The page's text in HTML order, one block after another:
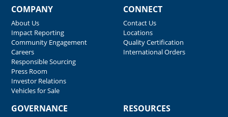
COMPANY
About Us
Impact Reporting
Community Engagement
Careers
Responsible Sourcing
Press Room
Investor Relations
Vehicles for Sale
CONNECT
Contact Us
Locations
Quality Certification
International Orders
GOVERNANCE RESOURCES